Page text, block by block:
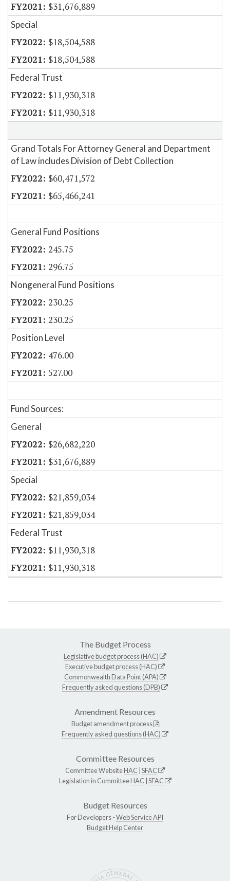
$31,676,889
Special
$18,504,588
$18,504,588
Federal Trust
$11,930,318
$11,930,318
Grand Totals For Attorney General and Department
of Law includes Division of Debt Collection
$60,471,572
$65,466,241
General Fund Positions
245.75
296.75
Nongeneral Fund Positions
230.25
230.25
Position Level
476.00
527.00
Fund Sources:
General
$26,682,220
$31,676,889
Special
$21,859,034
$21,859,034
Federal Trust
$11,930,318
$11,930,318
The Budget Process
Legislative budget process (HAC)
Executive budget process (HAC)
Commonwealth Data Point (APA)
Frequently asked questions (DPB)
Amendment Resources
Budget amendment process
Frequently asked questions (HAC)
Committee Resources
Committee WebsiteHAC SFAC
Legislation in CommitteeHAC SFAC
Budget Resources
For Developers -Web Service API
Budget Help Center